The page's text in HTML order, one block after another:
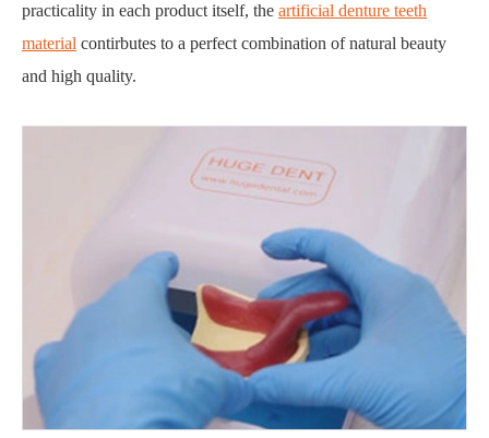
practicality in each product itself, the artificial denture teeth
material contirbutes to a perfect combination of natural beauty
and high quality.